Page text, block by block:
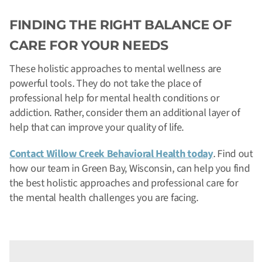
FINDING THE RIGHT BALANCE OF
CARE FOR YOUR NEEDS
These holistic approaches to mental wellness are
powerful tools. They do not take the place of
professional help for mental health conditions or
addiction. Rather, consider them an additional layer of
help that can improve your quality of life.
Contact Willow Creek Behavioral Health today. Find out
how our team in Green Bay, Wisconsin, can help you find
the best holistic approaches and professional care for
the mental health challenges you are facing.